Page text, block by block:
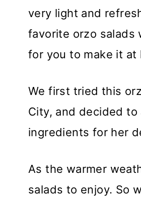
very light and
favorite orzo salads
for you to make it at
We first tried this
City, and decided to
ingredients for her
As the warmer
salads to enjoy. So